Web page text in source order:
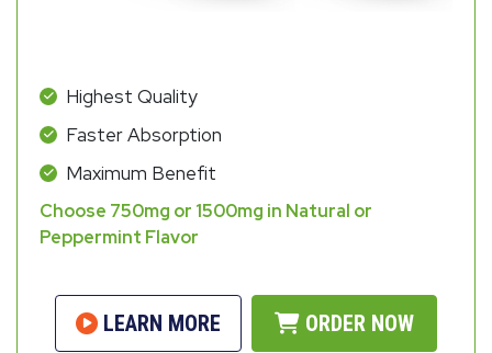
Highest Quality
Faster Absorption
Maximum Benefit
Choose 750mg or 1500mg in Natural or
Peppermint Flavor
LEARN MORE ORDER NOW